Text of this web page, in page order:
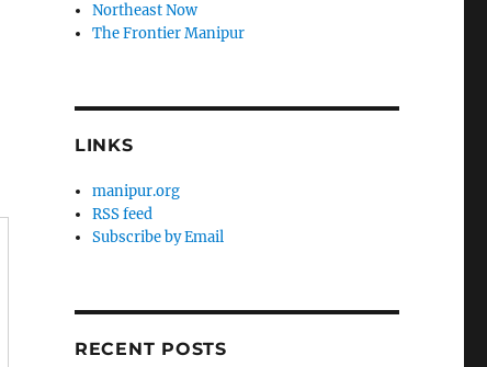
Northeast Now
The Frontier Manipur
LINKS
manipur.org
RSS feed
Subscribe by Email
RECENT POSTS